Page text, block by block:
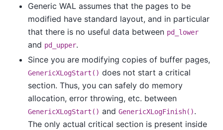
Generic WAL assumes that the pages to be
modified have standard layout, and in particular
that there is no useful data between pd_lower
and pd_upper.
Since you are modifying copies of buffer pages,
GenericXLogStart() does not start a critical
section. Thus, you can safely do memory
allocation, error throwing, etc. between
GenericXLogStart() and GenericXLogFinish().
The only actual critical section is present inside